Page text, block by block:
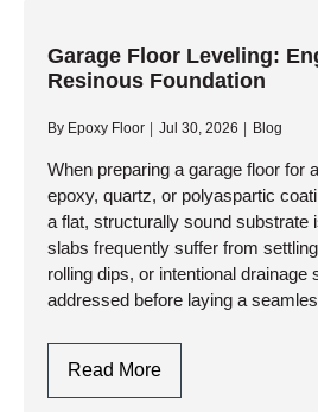
Cementitious
Overlays
High-
Performance
Resinous
Coatings
Garage Floor Leveling:
Resinous Foundation
By Epoxy Floor Jul 30, 2026 Blog
When preparing a garage floor for
epoxy, quartz, or polyaspartic
a flat, structurally sound substrate
slabs frequently suffer from
rolling dips, or intentional drainage
addressed before laying a
Read MoreGarage
Floor